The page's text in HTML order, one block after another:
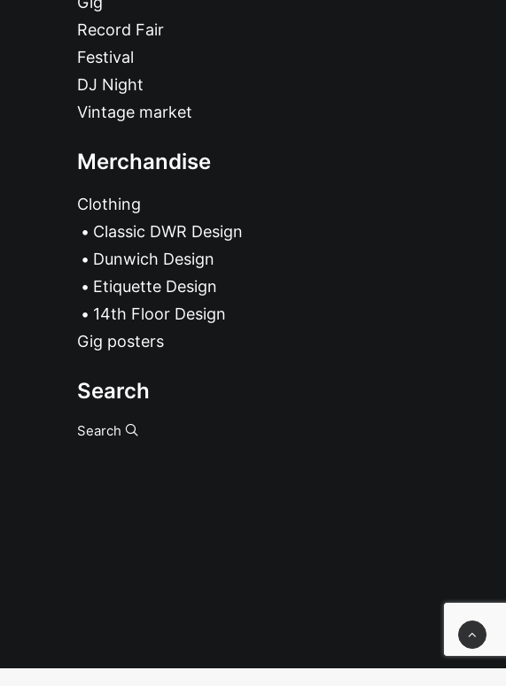
Record Fair
Festival
DJ Night
Vintage market
Merchandise
Clothing
Classic DWR Design
Dunwich Design
Etiquette Design
14th Floor Design
Gig posters
Search
Search